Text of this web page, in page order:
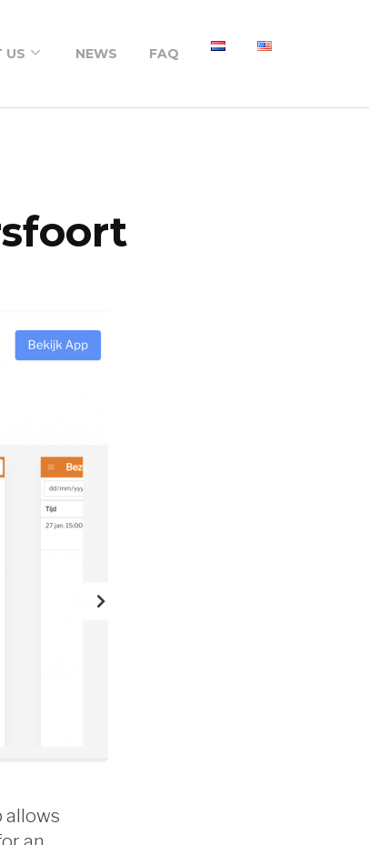
US NEWS FAQ
allows